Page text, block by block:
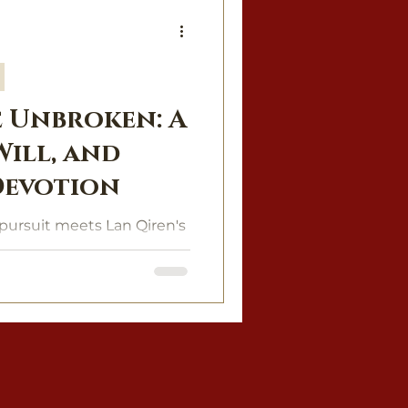
A
and
meets Lan Qiren's
of power, desire, and